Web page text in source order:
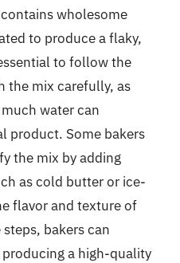
wholesome
to produce a flaky,
to follow the
the mix carefully, as
water can
product. Some bakers
the mix by adding
as cold butter or ice-
flavor and texture of
bakers can
a high-quality